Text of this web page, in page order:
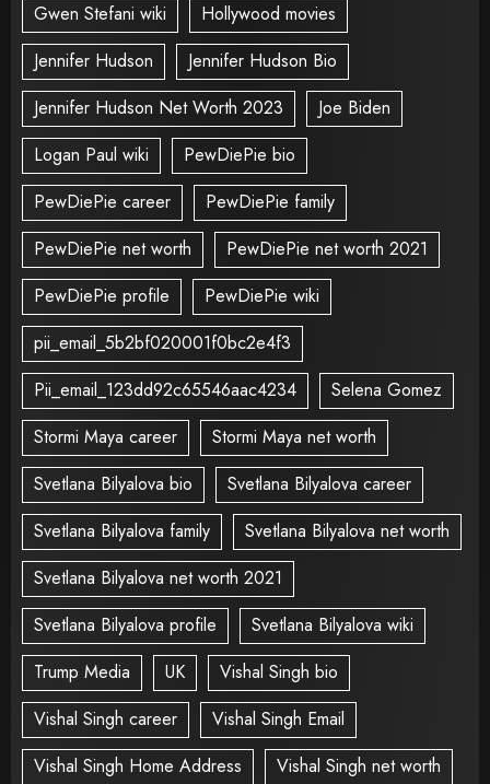
Gwen Stefani wiki
Hollywood movies
Jennifer Hudson
Jennifer Hudson Bio
Jennifer Hudson Net Worth 2023
Joe Biden
Logan Paul wiki
PewDiePie bio
PewDiePie career
PewDiePie family
PewDiePie net worth
PewDiePie net worth 2021
PewDiePie profile
PewDiePie wiki
pii_email_5b2bf020001f0bc2e4f3
Pii_email_123dd92c65546aac4234
Selena Gomez
Stormi Maya career
Stormi Maya net worth
Svetlana Bilyalova bio
Svetlana Bilyalova career
Svetlana Bilyalova family
Svetlana Bilyalova net worth
Svetlana Bilyalova net worth 2021
Svetlana Bilyalova profile
Svetlana Bilyalova wiki
Trump Media
UK
Vishal Singh bio
Vishal Singh career
Vishal Singh Email
Vishal Singh Home Address
Vishal Singh net worth